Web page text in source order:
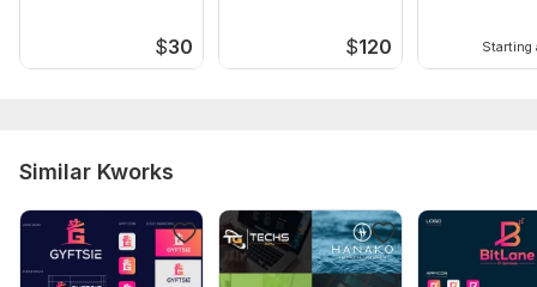
$30 $120 Starting
Similar Kworks